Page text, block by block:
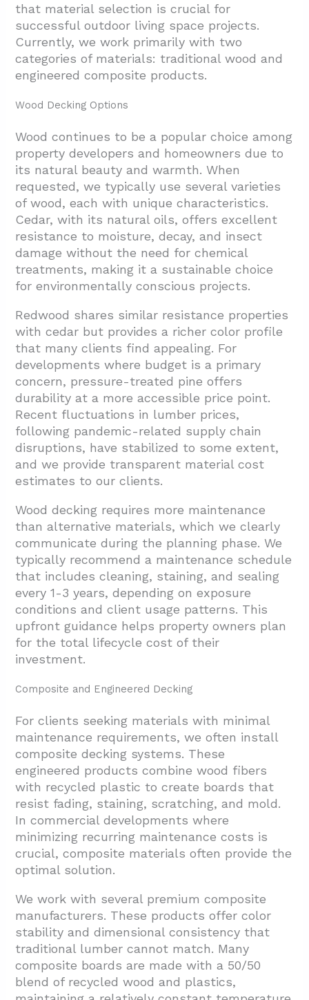
that material selection is crucial for
successful outdoor living space projects.
Currently, we work primarily with two
categories of materials: traditional wood and
engineered composite products.
Wood Decking Options
Wood continues to be a popular choice among
property developers and homeowners due to
its natural beauty and warmth. When
requested, we typically use several varieties
of wood, each with unique characteristics.
Cedar, with its natural oils, offers excellent
resistance to moisture, decay, and insect
damage without the need for chemical
treatments, making it a sustainable choice
for environmentally conscious projects.
Redwood shares similar resistance properties
with cedar but provides a richer color profile
that many clients find appealing. For
developments where budget is a primary
concern, pressure-treated pine offers
durability at a more accessible price point.
Recent fluctuations in lumber prices,
following pandemic-related supply chain
disruptions, have stabilized to some extent,
and we provide transparent material cost
estimates to our clients.
Wood decking requires more maintenance
than alternative materials, which we clearly
communicate during the planning phase. We
typically recommend a maintenance schedule
that includes cleaning, staining, and sealing
every 1-3 years, depending on exposure
conditions and client usage patterns. This
upfront guidance helps property owners plan
for the total lifecycle cost of their
investment.
Composite and Engineered Decking
For clients seeking materials with minimal
maintenance requirements, we often install
composite decking systems. These
engineered products combine wood fibers
with recycled plastic to create boards that
resist fading, staining, scratching, and mold.
In commercial developments where
minimizing recurring maintenance costs is
crucial, composite materials often provide the
optimal solution.
We work with several premium composite
manufacturers. These products offer color
stability and dimensional consistency that
traditional lumber cannot match. Many
composite boards are made with a 50/50
blend of recycled wood and plastics,